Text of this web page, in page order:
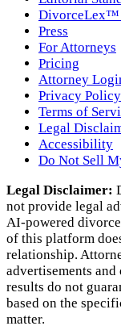
DivorceLex™
Press
For Attorneys
Pricing
Attorney
Privacy Policy
Terms of
Legal
Accessibility
Do Not Sell
Legal Disclaimer:
not provide legal
AI‑powered
of this platform
relationship.
advertisements and
results do not
based on the
matter.